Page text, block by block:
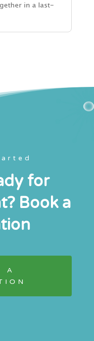
in a last-
for
Book a
A